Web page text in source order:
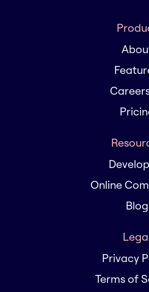
Online
Blog
Privacy
Terms of